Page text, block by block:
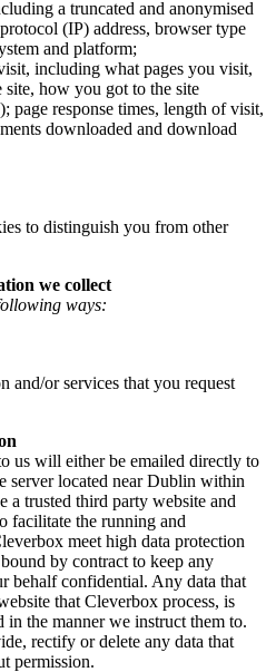
a truncated and anonymised
(IP) address, browser type
and platform;
including what pages you visit,
how you got to the site
page response times, length of visit,
downloaded and download
to distinguish you from other
we collect
ways:
or services that you request
us will either be emailed directly to
server located near Dublin within
a trusted third party website and
facilitate the running and
meet high data protection
by contract to keep any
behalf confidential. Any data that
that Cleverbox process, is
in the manner we instruct them to.
rectify or delete any data that
permission.